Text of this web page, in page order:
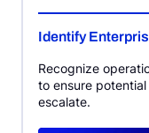
Identify
Recognize
to ensure
escalate.